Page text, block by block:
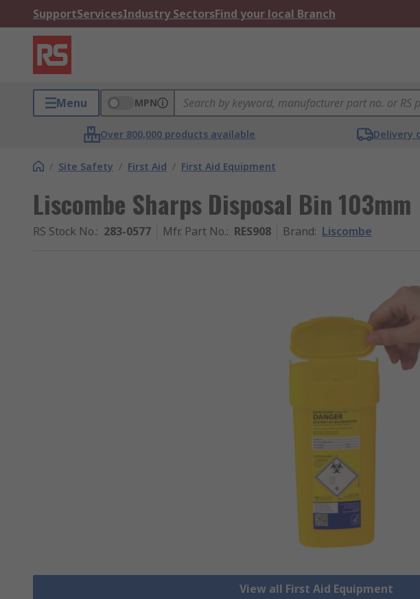
SupportServicesIndustry SectorsFind your local Branch
Menu MPN
Over 800,000 products available Delivery
/ Site Safety / First Aid / First Aid Equipment
Liscombe Sharps Disposal Bin 103mm
RS Stock No.: 283-0577 Mfr. Part No.: RES908 Brand: Liscombe
View all First Aid Equipment